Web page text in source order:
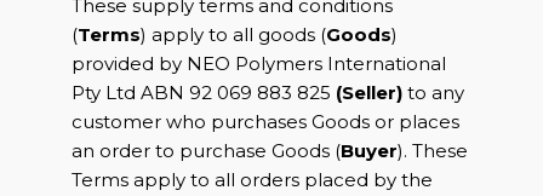
These supply terms and conditions
(Terms) apply to all goods (Goods)
provided by NEO Polymers International
Pty Ltd ABN 92 069 883 825 (Seller)to any
customer who purchases Goods or places
an order to purchase Goods (Buyer). These
Terms apply to all orders placed by the